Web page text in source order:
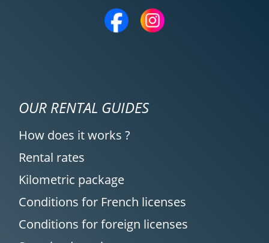
OUR RENTAL GUIDES
How does it works ?
Rental rates
Kilometric package
Conditions for French licenses
Conditions for foreign licenses